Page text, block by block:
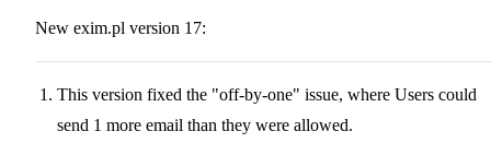
New exim.pl version 17:
This version fixed the "off-by-one" issue, where Users could
send 1 more email than they were allowed.